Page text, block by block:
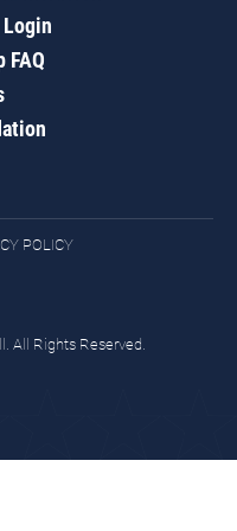
FAQ
POLICY
All Rights Reserved.